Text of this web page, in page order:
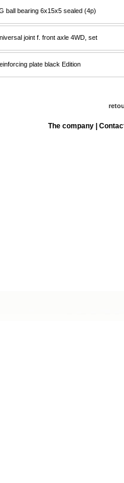
ball bearing 6x15x5 sealed (4p)
joint f. front axle 4WD, set
plate black Edition
The company